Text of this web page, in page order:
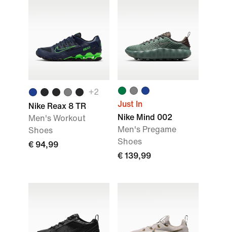
+2
Nike Reax 8 TR
Men's Workout
Shoes
€ 94,99
Just In
Nike Mind 002
Men's Pregame
Shoes
€ 139,99